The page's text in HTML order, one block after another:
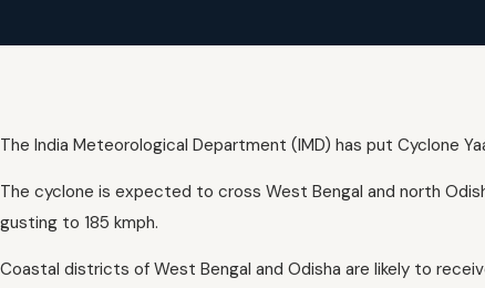
The India Meteorological Department (IMD) has put Cyclone
The cyclone is expected to cross West Bengal and north
gusting to 185 kmph.
Coastal districts of West Bengal and Odisha are likely to